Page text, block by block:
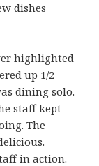
dishes
highlighted
up 1/2
dining solo.
staff kept
The
in action.